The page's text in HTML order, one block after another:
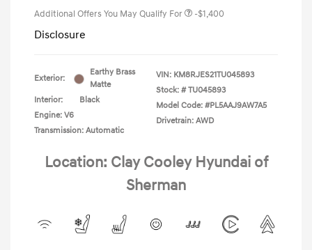
Additional Offers You May Qualify For -$1,400
Disclosure
Exterior:
Earthy Brass
Matte
Interior:
Black
Engine: V6
Transmission: Automatic
VIN: KM8RJES21TU045893
Stock: # TU045893
Model Code: #PL5AAJ9AW7A5
Drivetrain: AWD
Location: Clay Cooley Hyundai of
Sherman